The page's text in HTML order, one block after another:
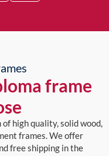
frame
high quality, solid wood,
frames. We offer
free shipping in the